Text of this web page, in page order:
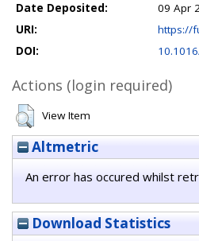
Date Deposited:
09 Apr
URI:
https://
DOI:
Actions (login required)
View Item
Altmetric
An error has occured whilst
Download Statistics